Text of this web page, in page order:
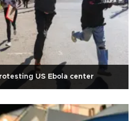
US Ebola center